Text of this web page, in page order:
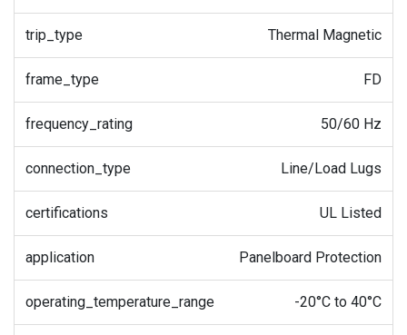
trip_type Thermal Magnetic
frame_type FD
frequency_rating 50/60 Hz
connection_type Line/Load Lugs
certifications UL Listed
application Panelboard Protection
operating_temperature_range -20°C to 40°C